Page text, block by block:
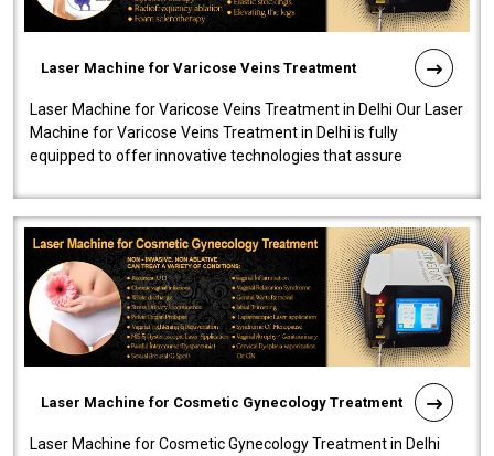
Laser Machine for Varicose Veins Treatment
Laser Machine for Varicose Veins Treatment in Delhi Our Laser
Machine for Varicose Veins Treatment in Delhi is fully
equipped to offer innovative technologies that assure
Laser Machine for Cosmetic Gynecology Treatment
Laser Machine for Cosmetic Gynecology Treatment in Delhi